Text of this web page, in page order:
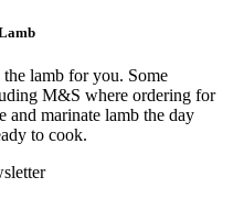
lamb for you. Some
M&S where ordering for
and marinate lamb the day
to cook.